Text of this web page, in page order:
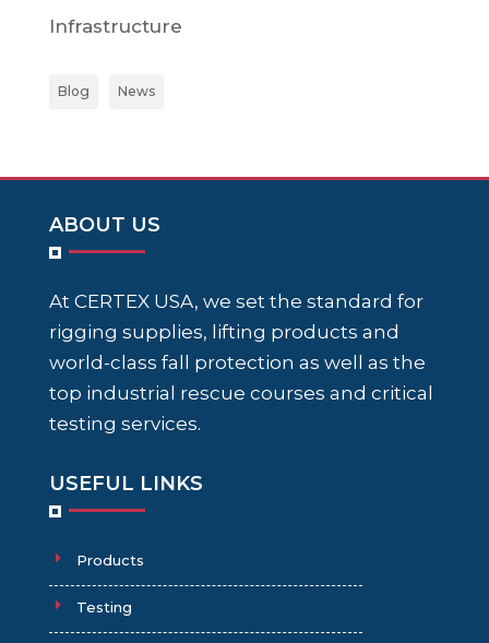
Infrastructure
Blog News
ABOUT US
At CERTEX USA, we set the standard for
rigging supplies, lifting products and
world-class fall protection as well as the
top industrial rescue courses and critical
testing services.
USEFUL LINKS
Products
Testing